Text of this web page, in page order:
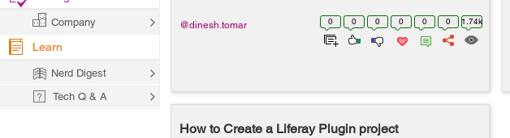
0 0 0 0 0 0 1.74k
@dinesh.tomar
How to Create a Liferay Plugin project
Company
Learn
Nerd Digest
Tech Q & A